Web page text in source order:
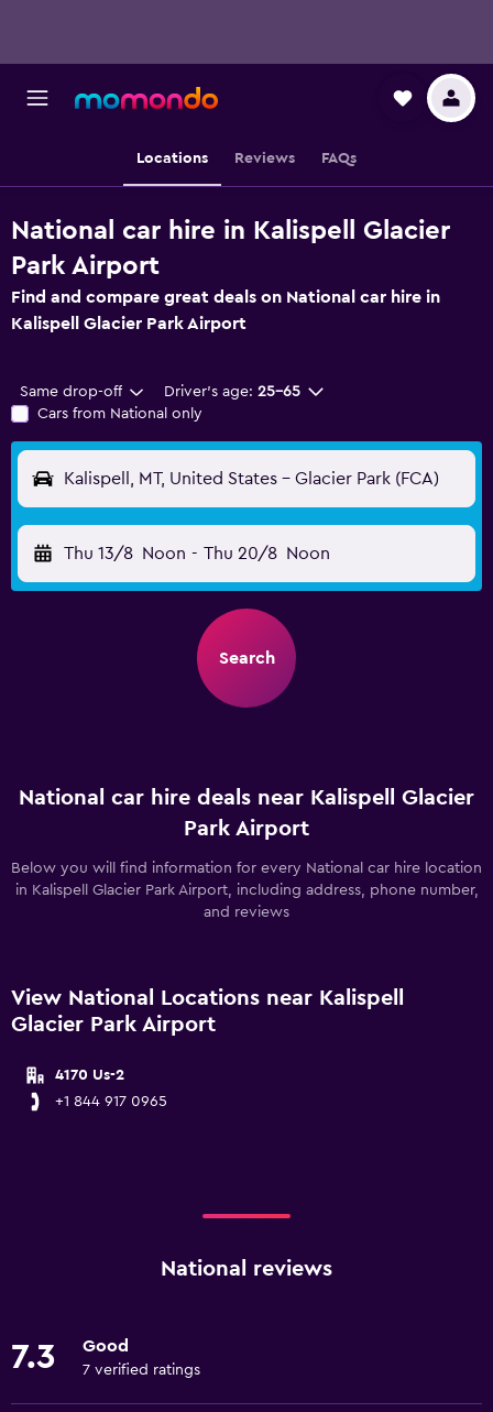
Locations Reviews FAQs
National car hire in Kalispell Glacier
Park Airport
Find and compare great deals on National car hire in
Kalispell Glacier Park Airport
Same drop-off Driver's age: 25-65
Cars from National only
Kalispell, MT, United States - Glacier Park (FCA)
Thu 13/8 Noon - Thu 20/8 Noon
Search
National car hire deals near Kalispell Glacier
Park Airport
Below you will find information for every National car hire location
in Kalispell Glacier Park Airport, including address, phone number,
and reviews
View National Locations near Kalispell
Glacier Park Airport
4170 Us-2
+1 844 917 0965
National reviews
7.3 Good
7 verified ratings